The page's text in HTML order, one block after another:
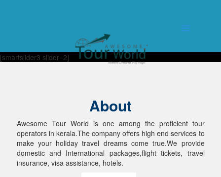
[smartslider3 slider=2]
About
Awesome Tour World is one among the proficient tour
operators in kerala.The company offers high end services to
make your holiday travel dreams come true.We provide
domestic and International packages,flight tickets, travel
insurance, visa assistance, hotels.